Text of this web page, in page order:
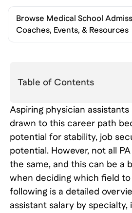
Browse Medical School
Coaches, Events, & Resources
Table of Contents
Aspiring physician assistants
drawn to this career path
potential for stability, job
potential. However, not all
the same, and this can be a
when deciding which field to
following is a detailed
assistant salary by